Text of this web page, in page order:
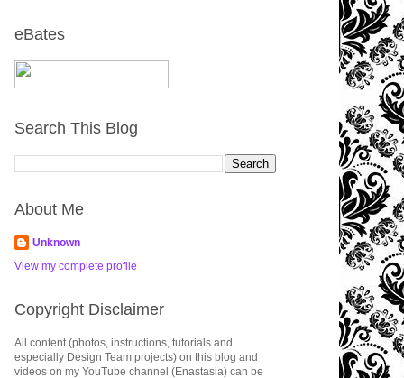
eBates
Search This Blog
About Me
Unknown
View my complete profile
Copyright Disclaimer
All content (photos, instructions, tutorials and
especially Design Team projects) on this blog and
videos on my YouTube channel (Enastasia) can be